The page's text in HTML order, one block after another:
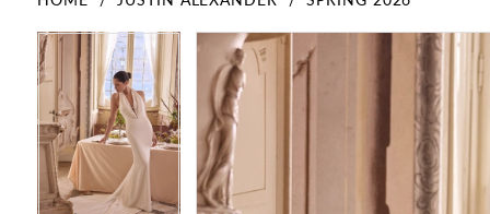
Products
Views
Carousel
Skip
to
end
PAUSE AUTOPLAY
PREVIOUS SLIDE
NEXT SLIDE
1
2
3
PAUSE AUTOPLAY
PREVIOUS SLIDE
NEXT SLIDE
0
1
2
3